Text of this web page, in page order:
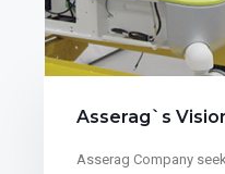
Asserag`s
Asserag Company